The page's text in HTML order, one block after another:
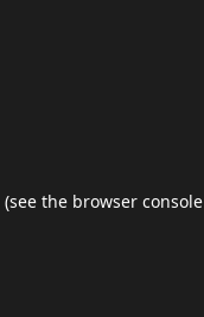
(see the browser console